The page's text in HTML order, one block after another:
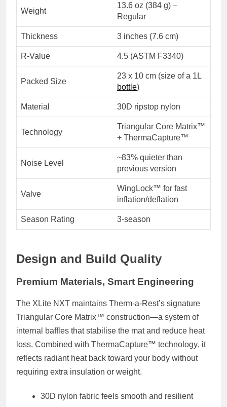
Weight
13.6 oz (384 g) –
Regular
Thickness 3 inches (7.6 cm)
R-Value 4.5 (ASTM F3340)
Packed Size
23 x 10 cm (size of a 1L
bottle)
Material 30D ripstop nylon
Technology
Triangular Core Matrix™
+ ThermaCapture™
Noise Level
~83% quieter than
previous version
Valve
WingLock™ for fast
inflation/deflation
Season Rating 3-season
Design and Build Quality
Premium Materials, Smart Engineering
The XLite NXT maintains Therm-a-Rest’s signature
Triangular Core Matrix™ construction—a system of
internal baffles that stabilise the mat and reduce heat
loss. Combined with ThermaCapture™ technology, it
reflects radiant heat back toward your body without
requiring extra insulation or weight.
30D nylon fabric feels smooth and resilient